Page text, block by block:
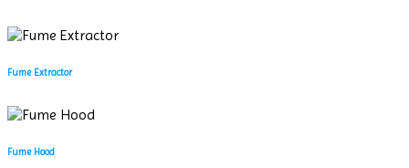
Fume Extractor
Fume Hood